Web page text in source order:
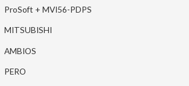
ProSoft + MVI56-PDPS
MITSUBISHI
AMBIOS
PERO